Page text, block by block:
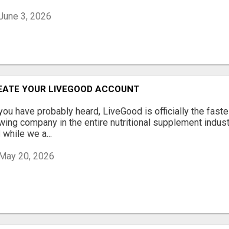
3, 2026
YOUR LIVEGOOD ACCOUNT
have probably heard, LiveGood is officially the
company in the entire nutritional supplement
while we a...
20, 2026